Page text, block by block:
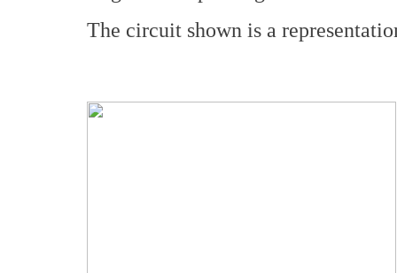
The circuit shown is a